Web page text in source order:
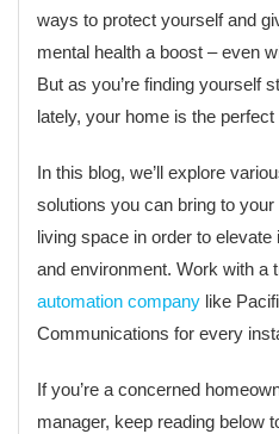
ways to protect yourself and
mental health a boost – even
But as you’re finding yourself
lately, your home is the
In this blog, we’ll explore
solutions you can bring to your
living space in order to
and environment. Work with a
automation company like
Communications for every
If you’re a concerned
manager, keep reading below